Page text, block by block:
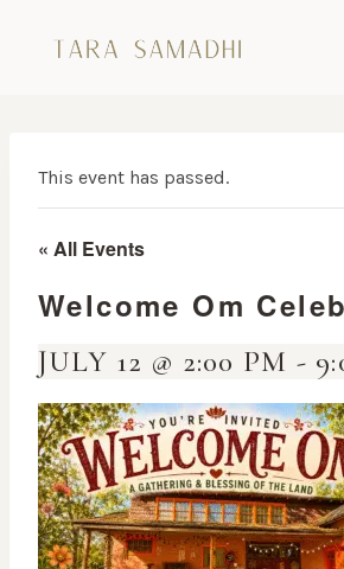
This event has passed.
« All Events
Welcome Om
JULY 12 @ 2:00 PM -